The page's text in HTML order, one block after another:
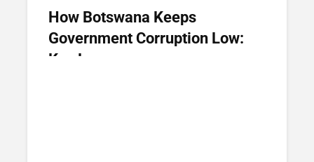
How Botswana Keeps
Government Corruption Low:
Key Lessons